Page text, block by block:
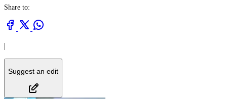
Share to:
|
Suggest an edit